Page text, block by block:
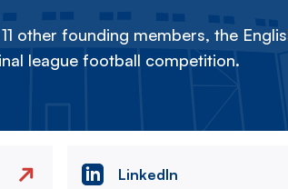
other founding members, the
league football competition.
LinkedIn